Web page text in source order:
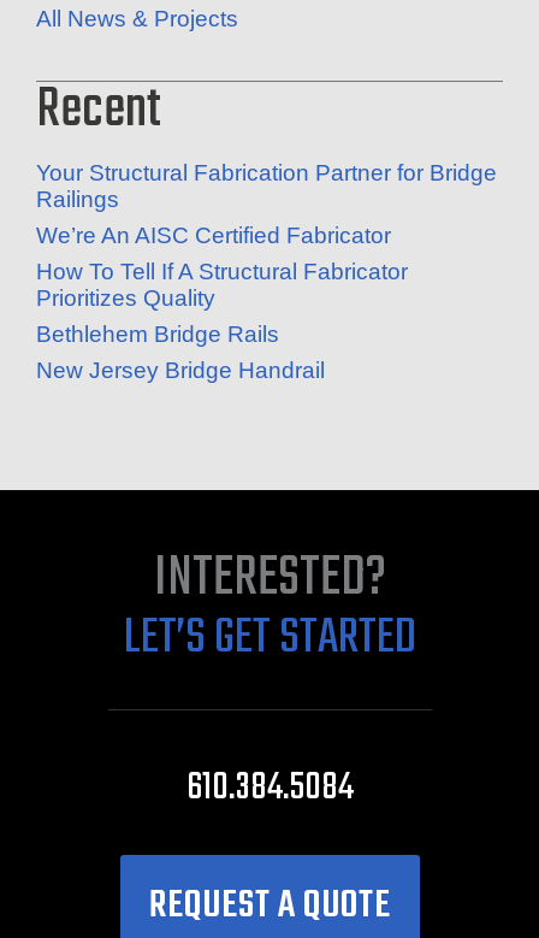
All News & Projects
Recent
Your Structural Fabrication Partner for Bridge
Railings
We’re An AISC Certified Fabricator
How To Tell If A Structural Fabricator
Prioritizes Quality
Bethlehem Bridge Rails
New Jersey Bridge Handrail
INTERESTED?
LET’S GET STARTED
610.384.5084
REQUEST A QUOTE